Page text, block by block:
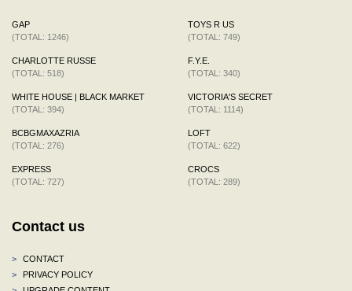
GAP
(TOTAL: 1246)
CHARLOTTE RUSSE
(TOTAL: 518)
WHITE HOUSE | BLACK MARKET
(TOTAL: 394)
BCBGMAXAZRIA
(TOTAL: 276)
EXPRESS
(TOTAL: 727)
TOYS R US
(TOTAL: 749)
F.Y.E.
(TOTAL: 340)
VICTORIA'S SECRET
(TOTAL: 1114)
LOFT
(TOTAL: 622)
CROCS
(TOTAL: 289)
Contact us
>
CONTACT
>
PRIVACY POLICY